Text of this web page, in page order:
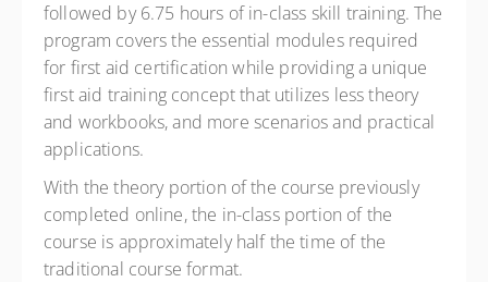
followed by 6.75 hours of in-class skill training. The
program covers the essential modules required
for first aid certification while providing a unique
first aid training concept that utilizes less theory
and workbooks, and more scenarios and practical
applications.
With the theory portion of the course previously
completed online, the in-class portion of the
course is approximately half the time of the
traditional course format.